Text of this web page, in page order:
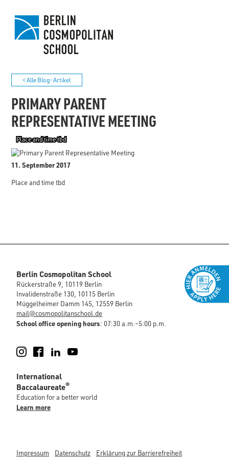
< Alle Blog-Artikel
PRIMARY PARENT
REPRESENTATIVE MEETING
Place and time tbd
11. September 2017
Place and time tbd
Berlin Cosmopolitan School
Rückerstraße 9, 10119 Berlin
Invalidenstraße 130, 10115 Berlin
Müggelheimer Damm 145, 12559 Berlin
mail@cosmopolitanschool.de
School office opening hours: 07:30 a.m.–5:00 p.m.
Instagram
FacebookLinkedIn
International
Baccalaureate®
Education for a better world
Learn more
Impressum Datenschutz Erklärung zur Barrierefreiheit